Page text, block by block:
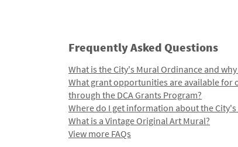
Frequently Asked Questions
What is the City's Mural Ordinance and
What grant opportunities are available for
through the DCA Grants Program?
Where do I get information about the
What is a Vintage Original Art Mural?
View more FAQs